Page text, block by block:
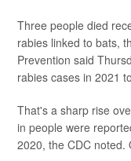
Three people died
rabies linked to bats,
Prevention said
rabies cases in 2021
That's a sharp rise
in people were
2020, the CDC noted.